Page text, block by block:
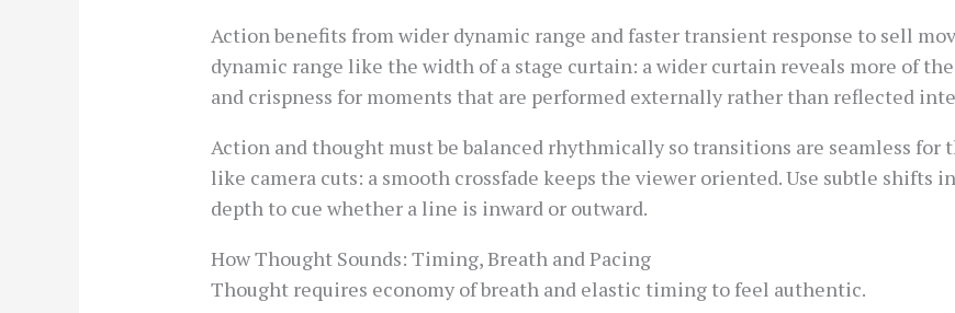
Action benefits from wider dynamic range and faster transient response to sell
dynamic range like the width of a stage curtain: a wider curtain reveals more of
and crispness for moments that are performed externally rather than reflected
Action and thought must be balanced rhythmically so transitions are seamless
like camera cuts: a smooth crossfade keeps the viewer oriented. Use subtle shifts
depth to cue whether a line is inward or outward.
How Thought Sounds: Timing, Breath and Pacing
Thought requires economy of breath and elastic timing to feel authentic.